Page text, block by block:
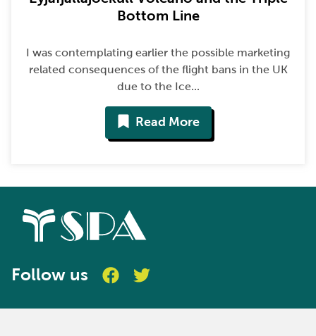
Bottom Line
I was contemplating earlier the possible marketing
related consequences of the flight bans in the UK
due to the Ice...
Read More
Follow us